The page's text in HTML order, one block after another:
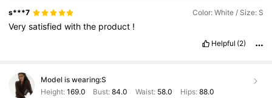
s***7 Color: White / Size: S
Verysatisfiedwiththe product !
Helpful (2)
Model is wearing:S
Height: 169.0 Bust:84.0 Waist: 58.0 Hips: 88.0